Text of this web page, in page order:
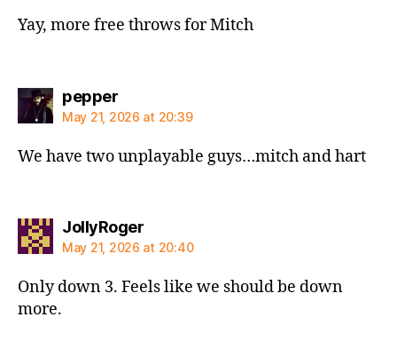
Yay, more free throws for Mitch
peppersays:
May 21, 2026 at 20:39
We have two unplayable guys…mitch and hart
JollyRogersays:
May 21, 2026 at 20:40
Only down 3. Feels like we should be down
more.